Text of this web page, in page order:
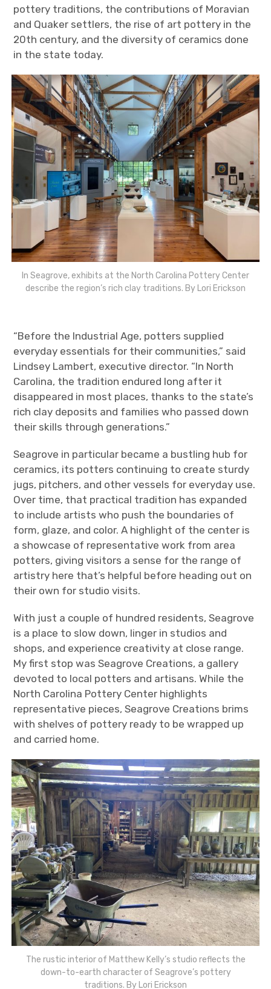
pottery traditions, the contributions of Moravian
and Quaker settlers, the rise of art pottery in the
20th century, and the diversity of ceramics done
in the state today.
In Seagrove, exhibits at the North Carolina Pottery Center
describe the region’s rich clay traditions. By Lori Erickson
“Before the Industrial Age, potters supplied
everyday essentials for their communities,” said
Lindsey Lambert, executive director. “In North
Carolina, the tradition endured long after it
disappeared in most places, thanks to the state’s
rich clay deposits and families who passed down
their skills through generations.”
Seagrove in particular became a bustling hub for
ceramics, its potters continuing to create sturdy
jugs, pitchers, and other vessels for everyday use.
Over time, that practical tradition has expanded
to include artists who push the boundaries of
form, glaze, and color. A highlight of the center is
a showcase of representative work from area
potters, giving visitors a sense for the range of
artistry here that’s helpful before heading out on
their own for studio visits.
With just a couple of hundred residents, Seagrove
is a place to slow down, linger in studios and
shops, and experience creativity at close range.
My first stop was Seagrove Creations, a gallery
devoted to local potters and artisans. While the
North Carolina Pottery Center highlights
representative pieces, Seagrove Creations brims
with shelves of pottery ready to be wrapped up
and carried home.
The rustic interior of Matthew Kelly’s studio reflects the
down-to-earth character of Seagrove’s pottery
traditions. By Lori Erickson